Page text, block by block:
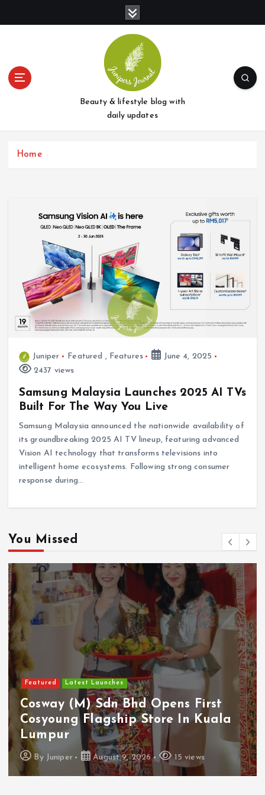
t
Beauty & lifestyle blog with
daily updates
Home
Juniper Featured , Features
June 4, 2025
2437 views
Samsung Malaysia Launches 2025 AI TVs
Built For The Way You Live
Samsung Malaysia announced the nationwide availability of
its groundbreaking 2025 AI TV lineup, featuring advanced
Vision AI technology that transforms televisions into
intelligent home ecosystems. Following strong consumer
response during…
You Missed
Featured Latest Launches
Cosway (M) Sdn Bhd Opens First
Cosyoung Flagship Store In Kuala
Lumpur
By Juniper August 9, 2026 15 views